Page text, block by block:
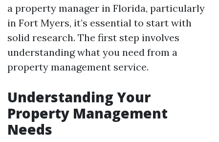
a property manager in Florida, particularly
in Fort Myers, it’s essential to start with
solid research. The first step involves
understanding what you need from a
property management service.
Understanding Your
Property Management
Needs